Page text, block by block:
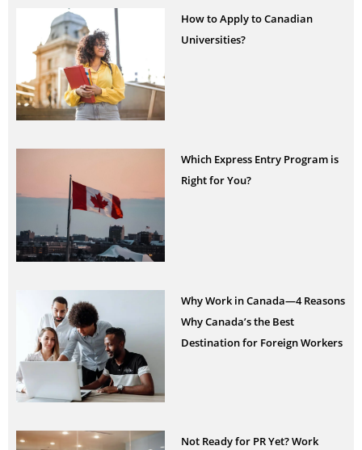
How to Apply to Canadian
Universities?
Which Express Entry Program is
Right for You?
Why Work in Canada—4 Reasons
Why Canada’s the Best
Destination for Foreign Workers
Not Ready for PR Yet? Work